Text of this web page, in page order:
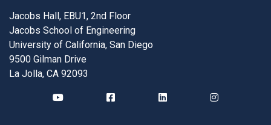
Jacobs Hall, EBU1, 2nd Floor
Jacobs School of Engineering
University of California, San Diego
9500 Gilman Drive
La Jolla, CA 92093